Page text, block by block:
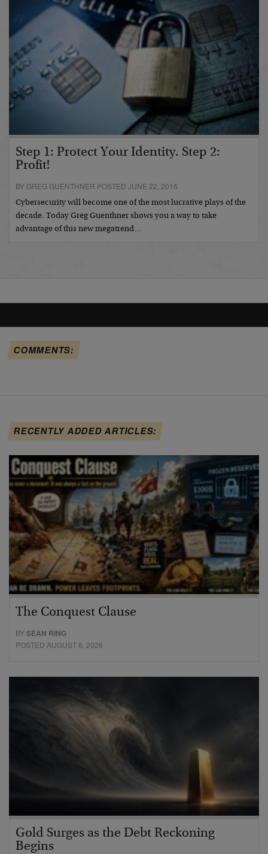
Step 1: Protect Your Identity. Step 2:
Profit!
BY GREG GUENTHNER POSTED JUNE 22, 2016
Cybersecurity will become one of the most lucrative plays of the
decade. Today Greg Guenthner shows you a way to take
advantage of this new megatrend…
COMMENTS:
RECENTLY ADDED ARTICLES:
The Conquest Clause
BYSEAN RING
POSTED AUGUST 6, 2026
Gold Surges as the Debt Reckoning
Begins